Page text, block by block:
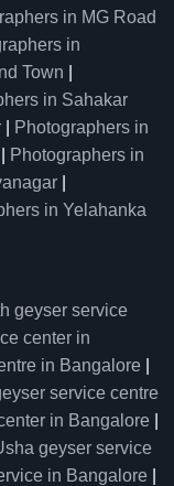
in MG Road
in
Town
in Sahakar
Photographers in
Photographers in
in Yelahanka
geyser service
center in
in Bangalore
service centre
in Bangalore
geyser service
in Bangalore